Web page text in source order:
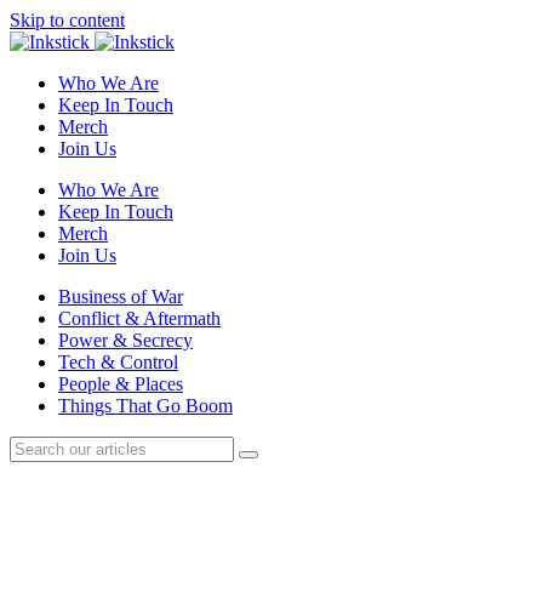
Skip to content
Who We Are
Keep In Touch
Merch
Join Us
Who We Are
Keep In Touch
Merch
Join Us
Business of War
Conflict & Aftermath
Power & Secrecy
Tech & Control
People & Places
Things That Go Boom